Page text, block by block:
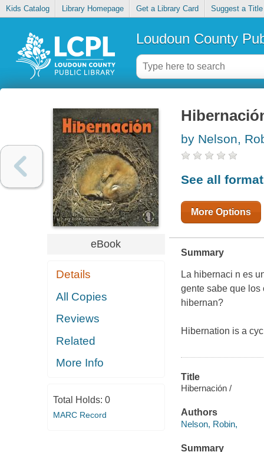
Kids Catalog Library Homepage Get a Library Card Suggest a Title
Loudoun County
eBook
Details
All Copies
Reviews
Related
More Info
Total Holds: 0
MARC Record
by Nelson,
See all
More Options
Summary
La hibernaci n es
gente sabe que los
hibernan?
Hibernation is a
Title
Hibernación /
Authors
Nelson, Robin,
Summary